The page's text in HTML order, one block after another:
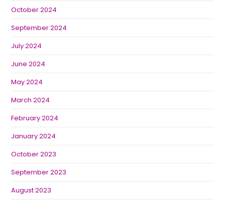
October 2024
September 2024
July 2024
June 2024
May 2024
March 2024
February 2024
January 2024
October 2023
September 2023
August 2023